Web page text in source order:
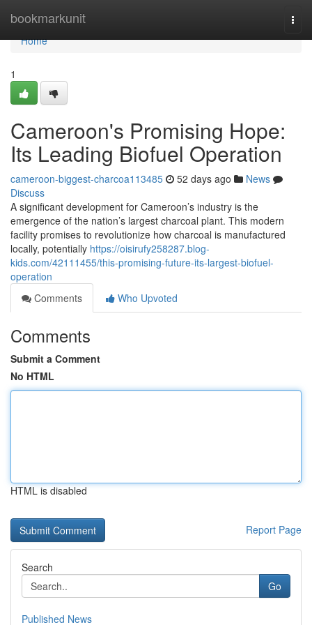
bookmarkunit
Home
Home
1
Cameroon's Promising Hope:
Its Leading Biofuel Operation
cameroon-biggest-charcoa113485 52 days ago
News
Discuss
A significant development for Cameroon’s industry is the
emergence of the nation’s largest charcoal plant. This modern
facility promises to revolutionize how charcoal is manufactured
locally, potentially https://oisirufy258287.blog-
kids.com/42111455/this-promising-future-its-largest-biofuel-
operation
Comments
Who Upvoted
Comments
Submit a Comment
No HTML
HTML is disabled
Report Page
Search
Go
Published News